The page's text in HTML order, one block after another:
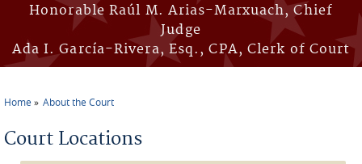
Honorable Raúl M. Arias-Marxuach, Chief
Judge
Ada I. García-Rivera, Esq., CPA, Clerk of Court
Home About the Court
Court Locations